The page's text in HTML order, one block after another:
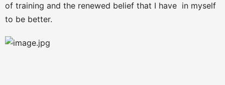
of training and the renewed belief that I have in myself
to be better.